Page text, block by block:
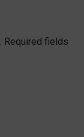
Required fields